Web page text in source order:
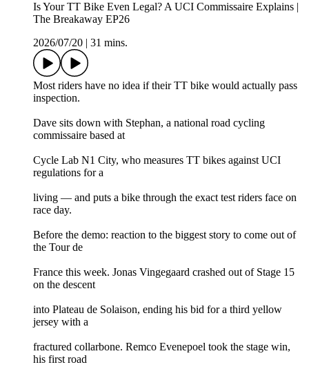
Is Your TT Bike Even Legal? A UCI Commissaire Explains |
The Breakaway EP26
2026/07/20
31 mins.
Most riders have no idea if their TT bike would actually pass
inspection.
Dave sits down with Stephan, a national road cycling
commissaire based at
Cycle Lab N1 City, who measures TT bikes against UCI
regulations for a
living — and puts a bike through the exact test riders face on
race day.
Before the demo: reaction to the biggest story to come out of
the Tour de
France this week. Jonas Vingegaard crashed out of Stage 15
on the descent
into Plateau de Solaison, ending his bid for a third yellow
jersey with a
fractured collarbone. Remco Evenepoel took the stage win,
his first road